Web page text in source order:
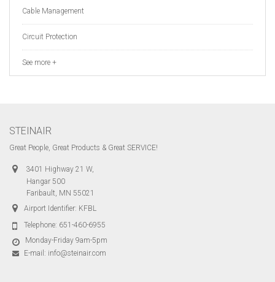
Cable Management
Circuit Protection
See more +
STEINAIR
Great People, Great Products & Great SERVICE!
3401 Highway 21 W,
Hangar 500
Faribault, MN 55021
Airport Identifier: KFBL
Telephone: 651-460-6955
Monday-Friday 9am-5pm
E-mail: info@steinair.com